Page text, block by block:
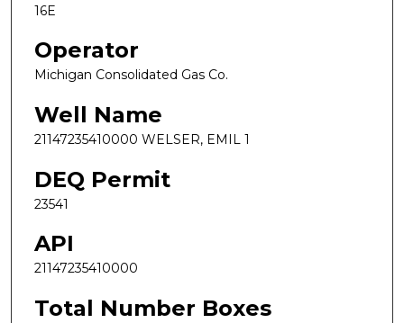
16E
Operator
Michigan Consolidated Gas Co.
Well Name
21147235410000 WELSER, EMIL 1
DEQ Permit
23541
API
21147235410000
Total Number Boxes